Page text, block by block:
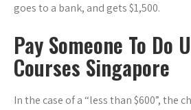
goes to a bank, and gets $1,500.
Pay Someone To Do
Courses Singapore
In the case of a “less than $600”, the